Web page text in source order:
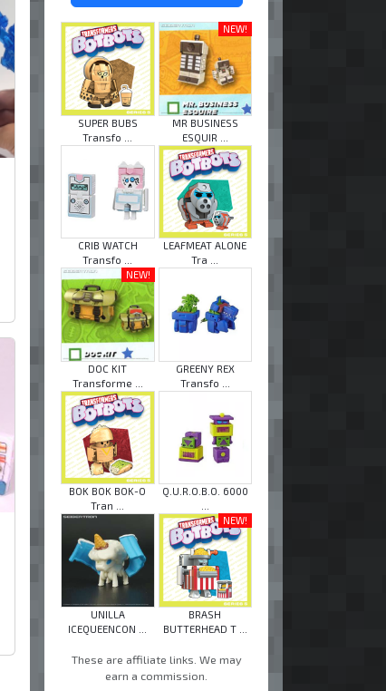
SUPER BUBS
Transfo ...
NEW!
MR BUSINESS
ESQUIR ...
CRIB WATCH
Transfo ...
LEAFMEAT ALONE
Tra ...
NEW!
DOC KIT
Transforme ...
GREENY REX
Transfo ...
BOK BOK BOK-O
Tran ...
Q.U.R.O.B.O. 6000
UNILLA
ICEQUEENCON ...
NEW!
BRASH
BUTTERHEAD T ...
These are affiliate links. We may
earn a commission.